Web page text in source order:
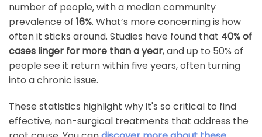
number of people, with a median community
prevalence of 16%. What’s more concerning is how
often it sticks around. Studies have found that 40% of
cases linger for more than a year, and up to 50% of
people see it return within five years, often turning
into a chronic issue.
These statistics highlight why it's so critical to find
effective, non-surgical treatments that address the